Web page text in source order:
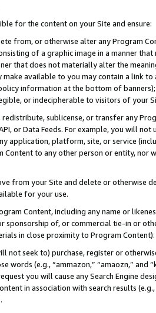
for the content on your Site and ensure:
from, or otherwise alter any Program
of a graphic image in a manner
that does not materially alter the
available to you may contain a link
information at the bottom of
or indecipherable to visitors of your
sublicense, or transfer any
or Data Feeds. For example, you will
application, platform, site, or service
Content to any other person or entity, nor
from your Site and delete or otherwise
for your use.
Content, including any name or
sponsorship of, or commercial tie-in or
in close proximity to Program Content).
not seek to) purchase, register or
words (e.g., “ammazon,” “amaozn,” and
you will cause any Search Engine
in association with search results